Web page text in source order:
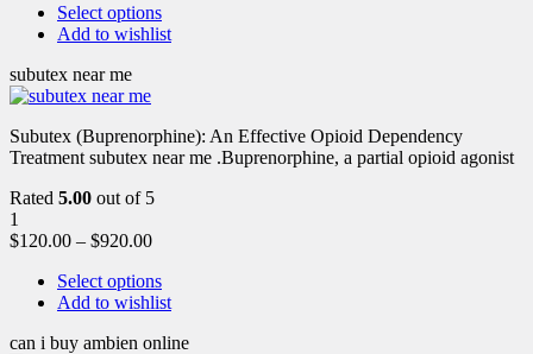
Select options
Add to wishlist
subutex near me
Subutex (Buprenorphine): An Effective Opioid Dependency
Treatment subutex near me .Buprenorphine, a partial opioid agonist
Rated 5.00 out of 5
1
$120.00 – $920.00
Select options
Add to wishlist
can i buy ambien online